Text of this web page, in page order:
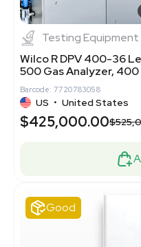
Testing Equipment
Wilco R DPV 400-36
500 Gas Analyzer,
Barcode: 7720783058
US • United States
$425,000.00
Good